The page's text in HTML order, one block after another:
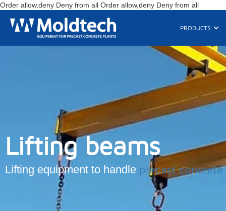
Order allow,deny Deny from all Order allow,deny Deny from allSkip
content
PRODUCTS
Lifting beams
Lifting equipment to handle precast concrete